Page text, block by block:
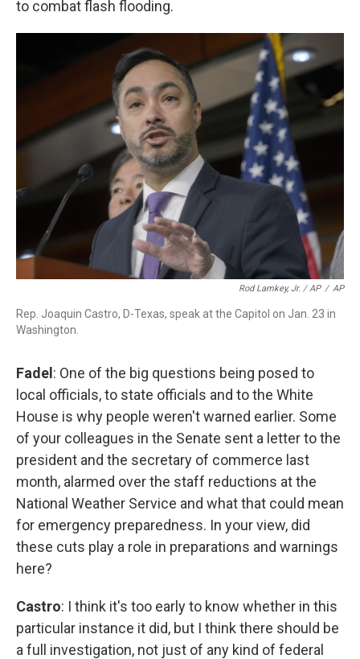
to combat flash flooding.
Rod Lamkey, Jr. / AP / AP
Rep. Joaquin Castro, D-Texas, speak at the Capitol on Jan. 23 in
Washington.
Fadel : One of the big questions being posed to
local officials, to state officials and to the White
House is why people weren't warned earlier. Some
of your colleagues in the Senate sent a letter to the
president and the secretary of commerce last
month, alarmed over the staff reductions at the
National Weather Service and what that could mean
for emergency preparedness. In your view, did
these cuts play a role in preparations and warnings
here?
Castro: I think it's too early to know whether in this
particular instance it did, but I think there should be
a full investigation, not just of any kind of federal